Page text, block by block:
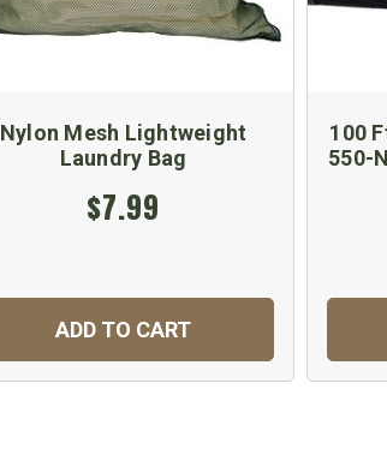
Nylon Mesh Lightweight
Laundry Bag
$7.99
ADD TO CART
100
550-